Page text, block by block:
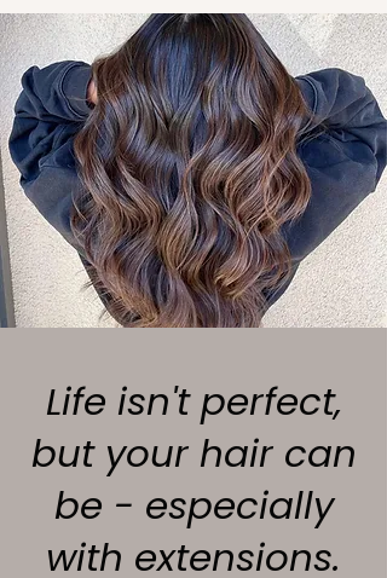
Life isn't perfect,
but your hair can
be - especially
with extensions.